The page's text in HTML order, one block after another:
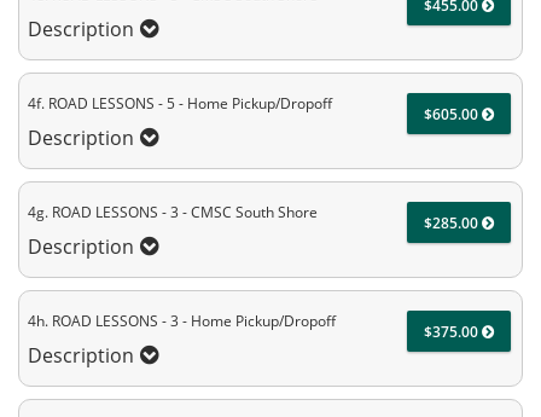
Description
$455.00
4f. ROAD LESSONS - 5 - Home Pickup/Dropoff
Description
$605.00
4g. ROAD LESSONS - 3 - CMSC South Shore
Description
$285.00
4h. ROAD LESSONS - 3 - Home Pickup/Dropoff
Description
$375.00